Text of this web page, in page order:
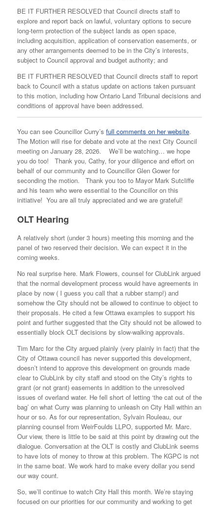
BE IT FURTHER RESOLVED that Council directs staff to
explore and report back on lawful, voluntary options to secure
long-term protection of the subject lands as open space,
including acquisition, application of conservation easements, or
any other arrangements deemed to be in the City’s interests,
subject to Council approval and budget authority; and
BE IT FURTHER RESOLVED that Council directs staff to report
back to Council with a status update on actions taken pursuant
to this motion, including how Ontario Land Tribunal decisions and
conditions of approval have been addressed.
You can see Councillor Curry’s full comments on her website.
The Motion will rise for debate and vote at the next City Council
meeting on January 28, 2026. We’ll be watching… we hope
you do too! Thank you, Cathy, for your diligence and effort on
behalf of our community and to Councillor Glen Gower for
seconding the motion. Thank you too to Mayor Mark Sutcliffe
and his team who were essential to the Councillor on this
initiative! You are all truly appreciated and we are grateful!
OLT Hearing
A relatively short (under 3 hours) meeting this morning and the
panel of two reserved their decision. We can expect it in the
coming weeks.
No real surprise here. Mark Flowers, counsel for ClubLink argued
that the normal development process would have agreements in
place by now ( I guess you call that a rubber stamp!) and
somehow the City should not be allowed to continue to object to
their proposals. He cited a few Ottawa examples to support his
point and further suggested that the City should not be allowed to
essentially block OLT decisions by slow-walking approvals.
Tim Marc for the City argued plainly (very plainly in fact) that the
City of Ottawa council has never supported this development,
doesn’t intend to approve this development on grounds made
clear to ClubLink by city staff and stood on the City’s rights to
grant (or not grant) easements in addition to the unresolved
issues of overland water. He fell short of letting ‘the cat out of the
bag’ on what Curry was planning to unleash on City Hall within an
hour or so. As for our representation, Sylvain Rouleau, our
planning counsel from WeirFoulds LLPO, supported Mr. Marc.
Our view, there is little to be said at this point by drawing out the
dialogue. Conversation at the OLT is costly and ClubLink seems
to have lots of money to throw at this problem. The KGPC is not
in the same boat. We work hard to make every dollar you send
our way count.
So, we’ll continue to watch City Hall this month. We’re staying
focused on our priorities for our community and working to get